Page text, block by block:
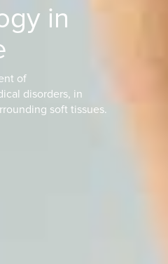
in
of
disorders, in
soft tissues.